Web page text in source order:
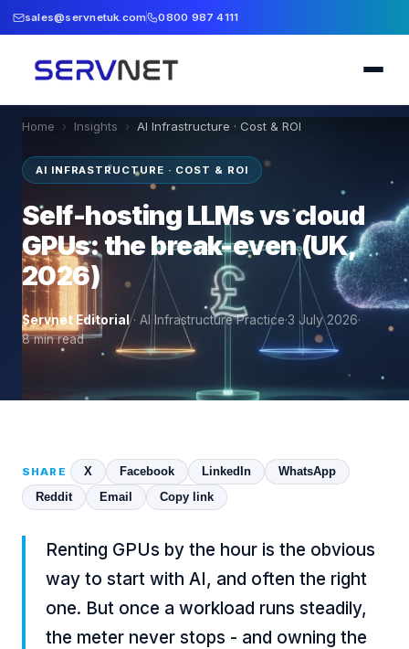
sales@servnetuk.com 0800 987 4111
Home › Insights › AI Infrastructure · Cost & ROI
AI INFRASTRUCTURE · COST & ROI
Self-hosting LLMs vs cloud
GPUs: the break-even (UK,
2026)
Servnet Editorial· AI Infrastructure Practice·3 July 2026·
8min read
SHARE X Facebook LinkedIn
WhatsApp
Reddit
Email Copy link
Renting GPUs by the hour is the obvious
way to start with AI, and often the right
one. But once a workload runs steadily,
the meter never stops - and owning the